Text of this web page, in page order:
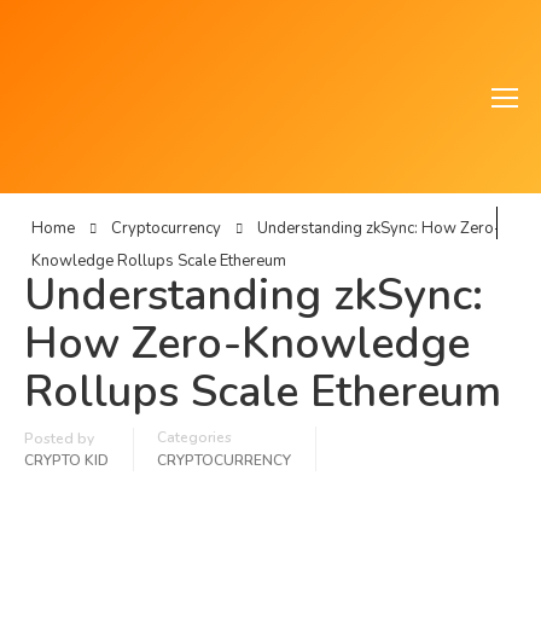
Home Cryptocurrency
Understanding zkSync: How Zero-
Knowledge Rollups Scale Ethereum
Understanding zkSync:
How Zero-Knowledge
Rollups Scale Ethereum
Posted by
CRYPTO KID
Categories
CRYPTOCURRENCY